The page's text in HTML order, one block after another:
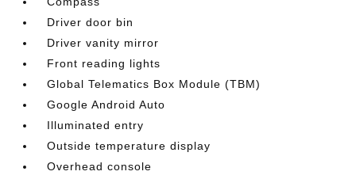
Driver door bin
Driver vanity mirror
Front reading lights
Global Telematics Box Module (TBM)
Google Android Auto
Illuminated entry
Outside temperature display
Overhead console